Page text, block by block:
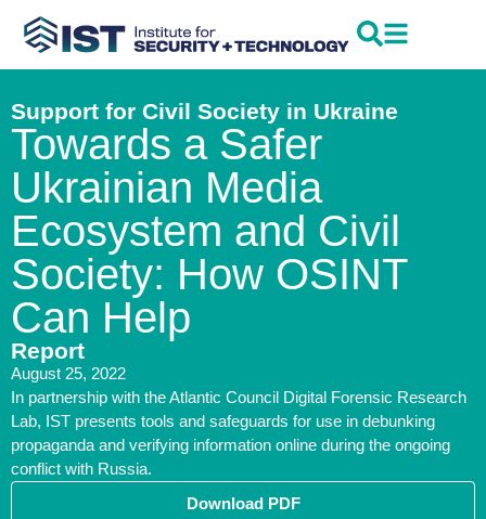
Support for Civil Society in Ukraine
Towards a Safer
Ukrainian Media
Ecosystem and Civil
Society: How OSINT
Can Help
Report
August 25, 2022
In partnership with the Atlantic Council Digital Forensic Research
Lab, IST presents tools and safeguards for use in debunking
propaganda and verifying information online during the ongoing
conflict with Russia.
Download PDF